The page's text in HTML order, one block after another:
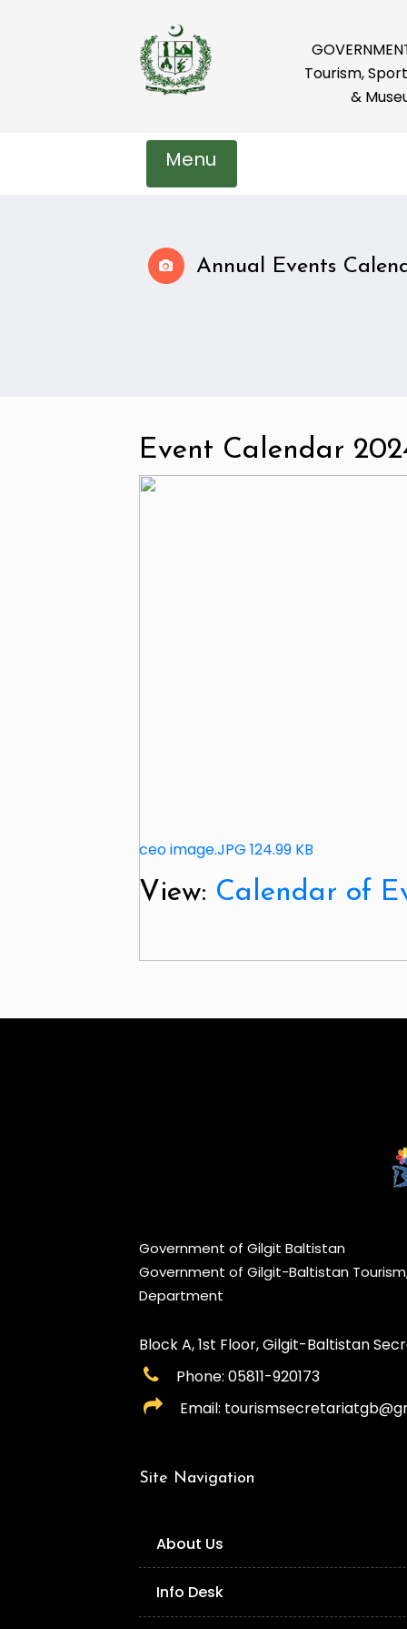
Tourism,
&
Menu
Annual Events
Event Calendar
ceo image.JPG 124.99 KB
View: Calendar of
Government of Gilgit Baltistan
Government of Gilgit-Baltistan
Department
Block A, 1st Floor, Gilgit-Baltistan
Phone: 05811-920173
Email:
Site Navigation
About Us
Info Desk